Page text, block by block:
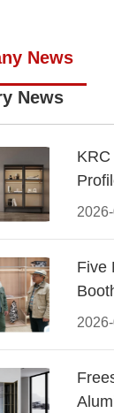
News
News
Five